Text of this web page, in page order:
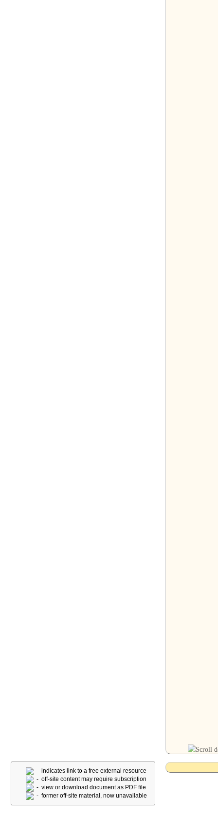
- indicates link to a free external resource
- off-site content may require subscription
- view or download document as PDF file
- former off-site material, now unavailable